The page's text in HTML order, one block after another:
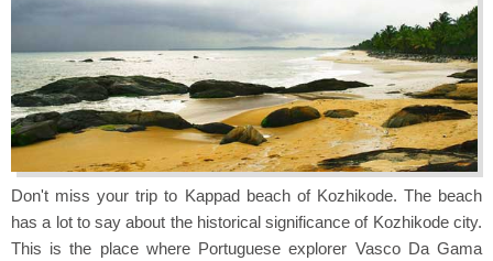
Don't miss your trip to Kappad beach of Kozhikode. The beach
has a lot to say about the historical significance of Kozhikode city.
This is the place where Portuguese explorer Vasco Da Gama